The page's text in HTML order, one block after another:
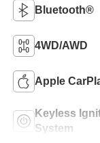
Bluetooth®
4WD/AWD
Apple
Keyless
System